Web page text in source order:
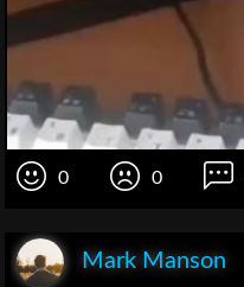
0 0
Mark Manson